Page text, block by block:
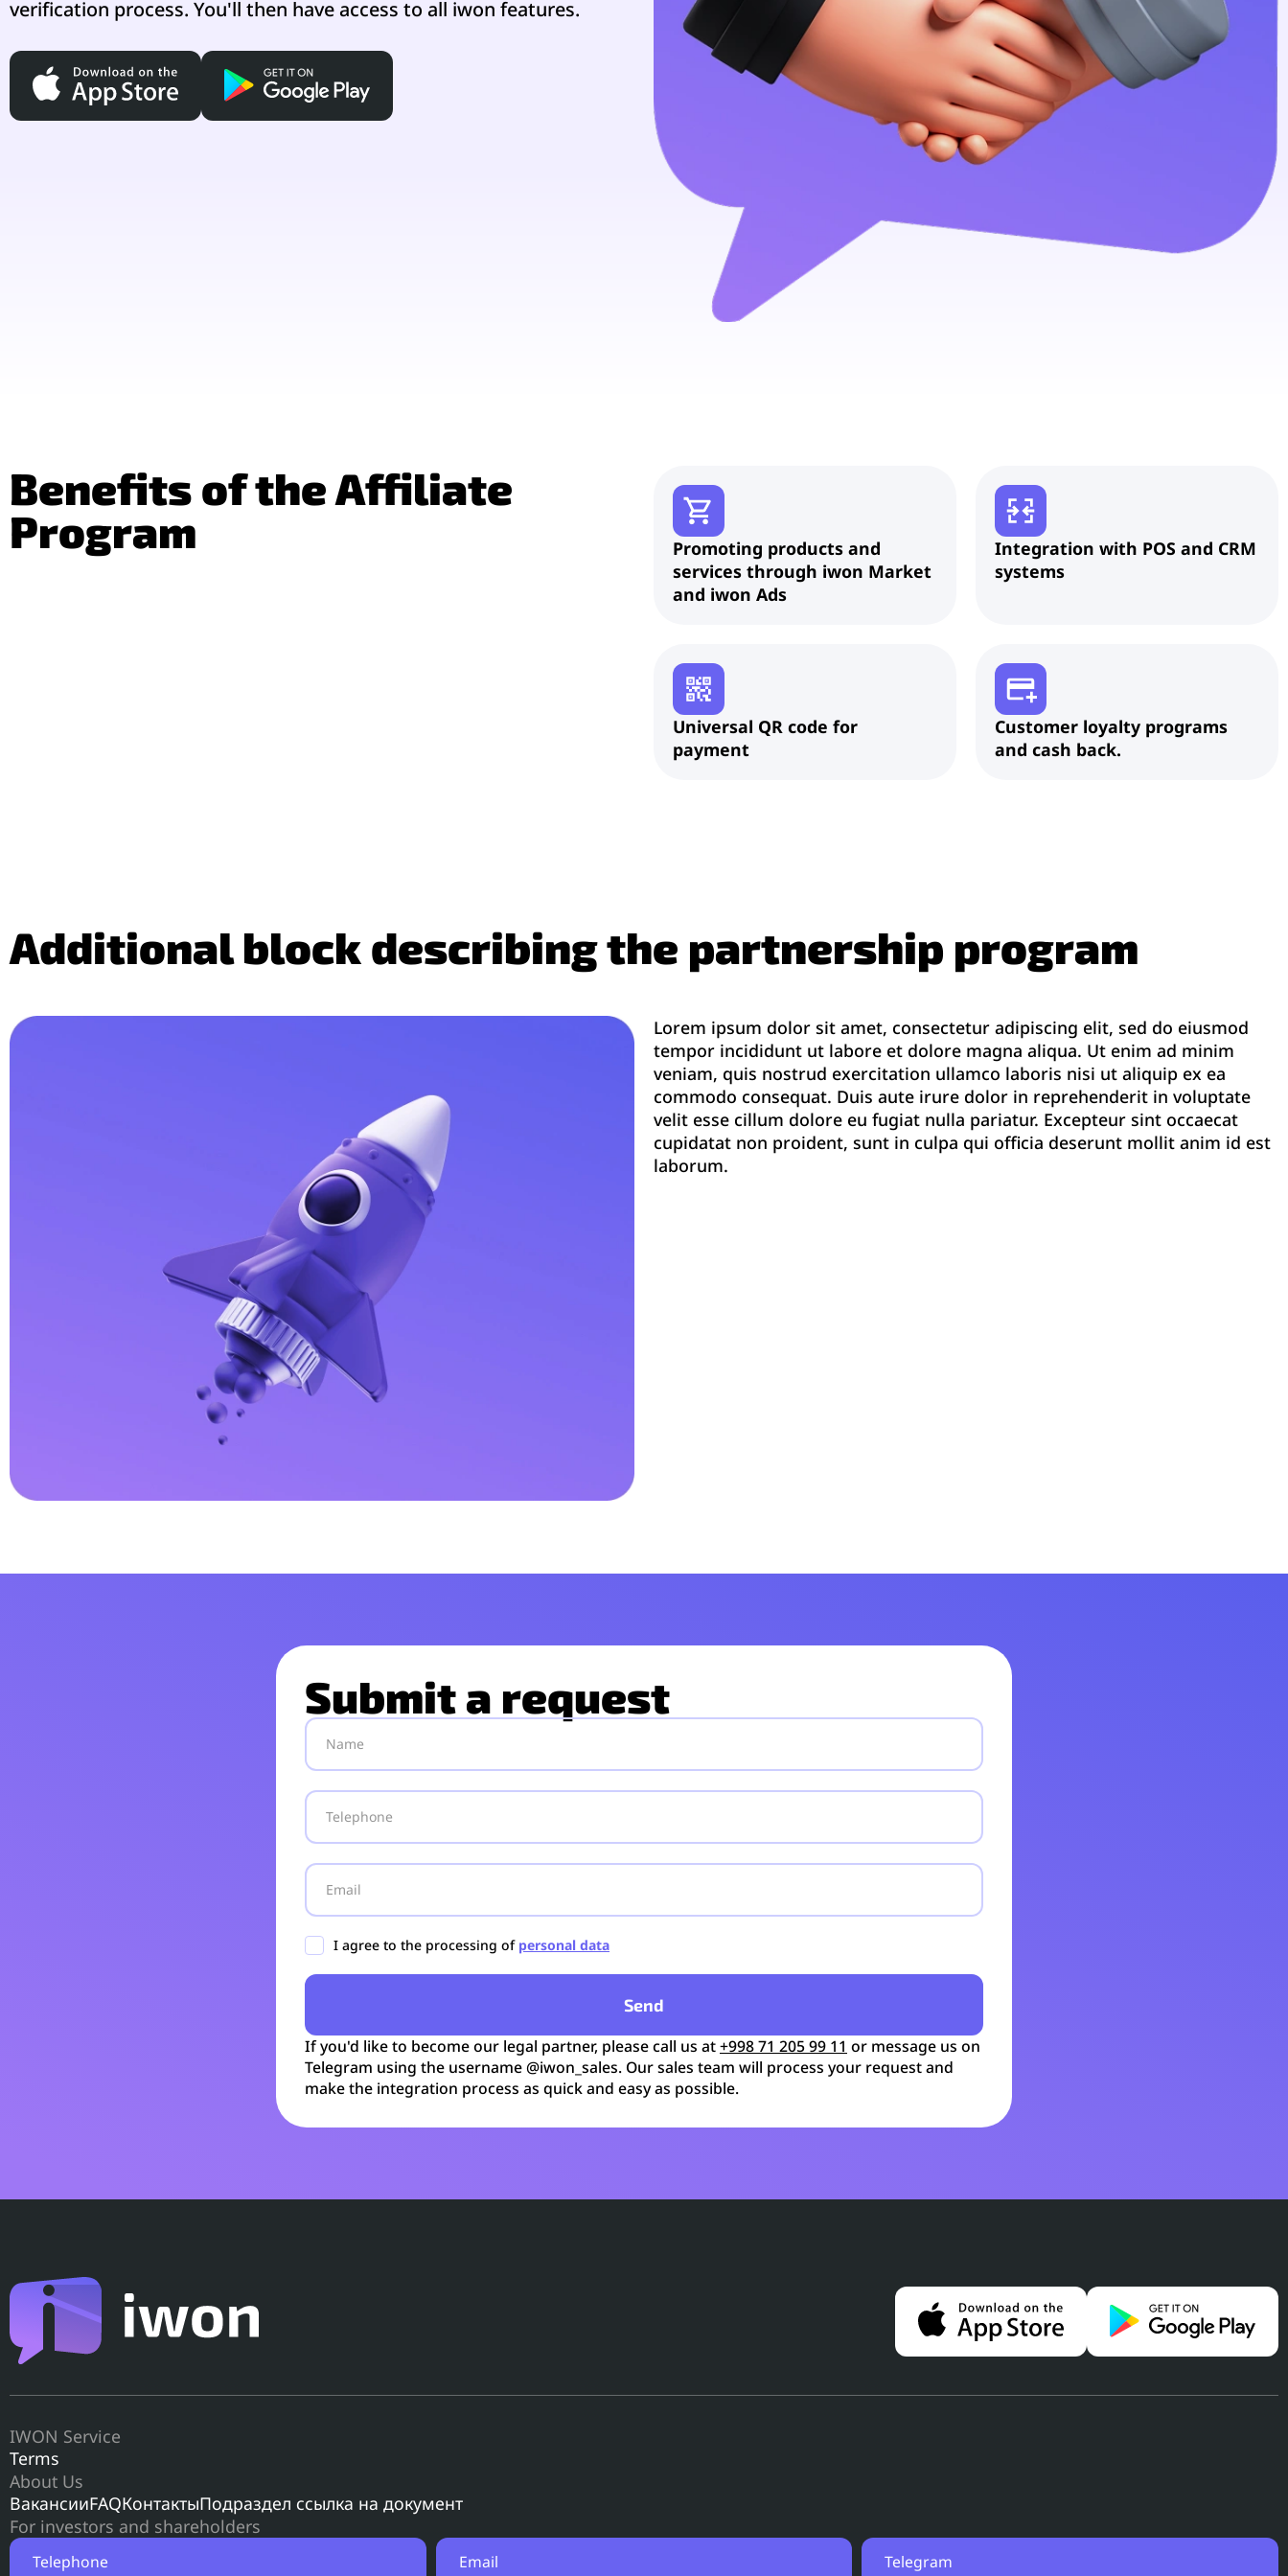
verification process. You'll then have access to all iwon features.
Benefits of the Affiliate
Program
Promoting products and
services through iwon Market
and iwon Ads
Integration with POS and CRM
systems
Universal QR code for
payment
Customer loyalty programs
and cash back.
Additional block describing the partnership program
Lorem ipsum dolor sit amet, consectetur adipiscing elit, sed do eiusmod
tempor incididunt ut labore et dolore magna aliqua. Ut enim ad minim
veniam, quis nostrud exercitation ullamco laboris nisi ut aliquip ex ea
commodo consequat. Duis aute irure dolor in reprehenderit in voluptate
velit esse cillum dolore eu fugiat nulla pariatur. Excepteur sint occaecat
cupidatat non proident, sunt in culpa qui officia deserunt mollit anim id est
laborum.
Submit a request
I agree to the processing of personal data
Send
If you'd like to become our legal partner, please call us at+998 71 205 99 11 or message us on
Telegram using the username @iwon_sales. Our sales team will process your request and
make the integration process as quick and easy as possible.
IWON Service
Terms
About Us
ВакансииFAQКонтактыПодраздел ссылка на документ
For investors and shareholders
Telephone Email Telegram